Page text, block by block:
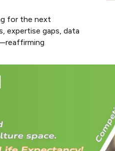
for the next
expertise gaps, data